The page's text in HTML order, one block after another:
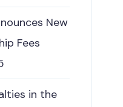
New
Fees
in the